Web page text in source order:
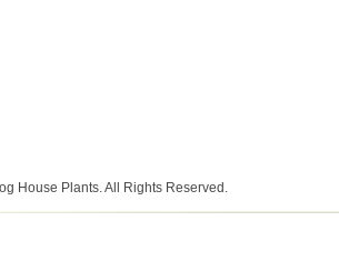
House Plants. All Rights Reserved.